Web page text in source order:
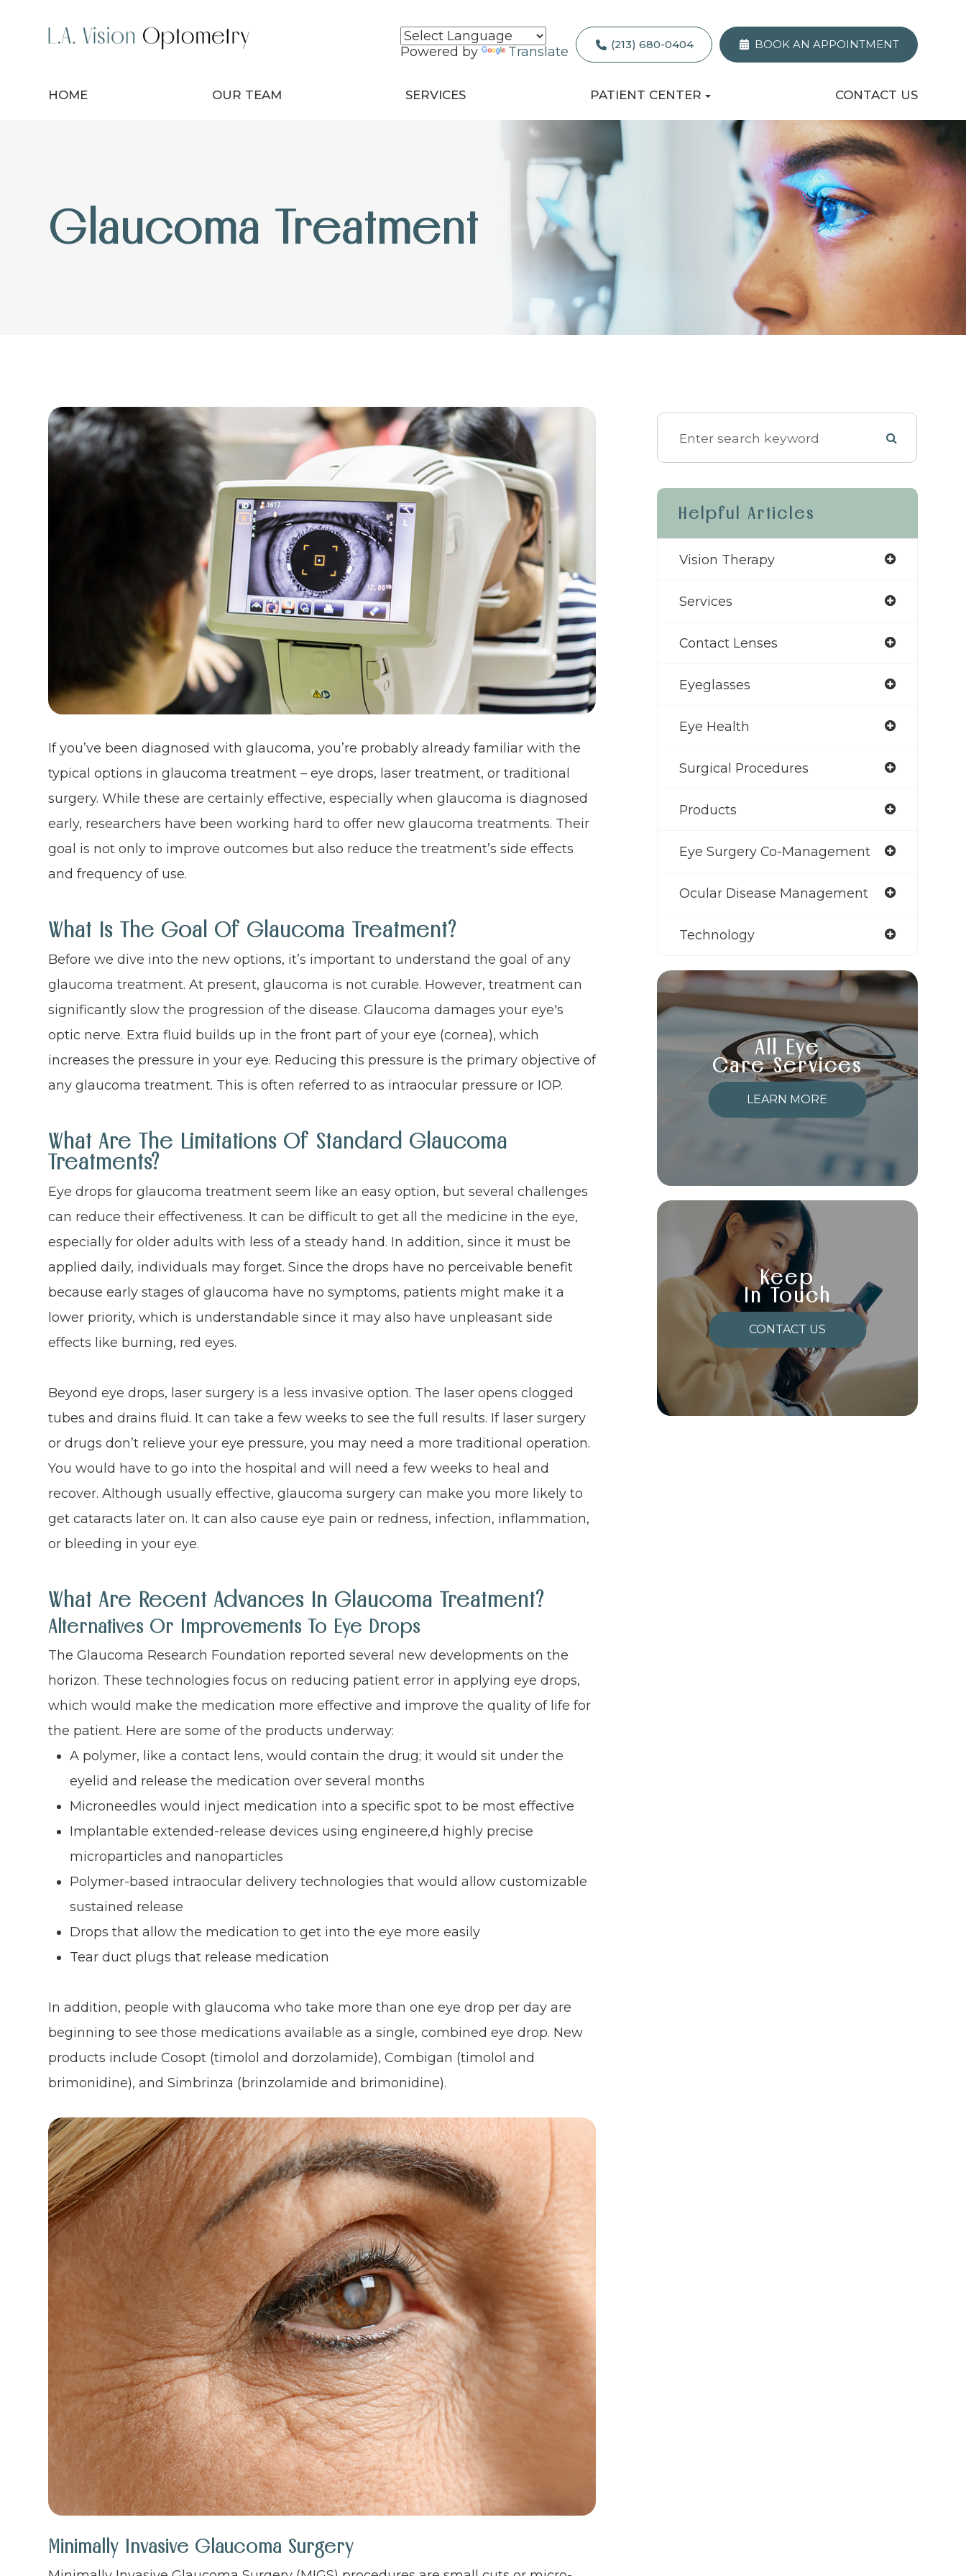
Powered by Translate (213) 680-0404 BOOK AN APPOINTMENT
HOME OUR TEAM SERVICES PATIENT CENTER CONTACT US
Glaucoma Treatment
If you’ve been diagnosed with glaucoma, you’re probably already familiar with the
typical options in glaucoma treatment – eye drops, laser treatment, or traditional
surgery. While these are certainly effective, especially when glaucoma is diagnosed
early, researchers have been working hard to offer new glaucoma treatments. Their
goal is not only to improve outcomes but also reduce the treatment’s side effects
and frequency of use.
What Is The Goal Of Glaucoma Treatment?
Before we dive into the new options, it’s important to understand the goal of any
glaucoma treatment. At present, glaucoma is not curable. However, treatment can
significantly slow the progression of the disease. Glaucoma damages your eye's
optic nerve. Extra fluid builds up in the front part of your eye (cornea), which
increases the pressure in your eye. Reducing this pressure is the primary objective of
any glaucoma treatment. This is often referred to as intraocular pressure or IOP.
What Are The Limitations Of Standard Glaucoma
Treatments?
Eye drops for glaucoma treatment seem like an easy option, but several challenges
can reduce their effectiveness. It can be difficult to get all the medicine in the eye,
especially for older adults with less of a steady hand. In addition, since it must be
applied daily, individuals may forget. Since the drops have no perceivable benefit
because early stages of glaucoma have no symptoms, patients might make it a
lower priority, which is understandable since it may also have unpleasant side
effects like burning, red eyes.
Beyond eye drops, laser surgery is a less invasive option. The laser opens clogged
tubes and drains fluid. It can take a few weeks to see the full results. If laser surgery
or drugs don’t relieve your eye pressure, you may need a more traditional operation.
You would have to go into the hospital and will need a few weeks to heal and
recover. Although usually effective, glaucoma surgery can make you more likely to
get cataracts later on. It can also cause eye pain or redness, infection, inflammation,
or bleeding in your eye.
What Are Recent Advances In Glaucoma Treatment?
Alternatives Or Improvements To Eye Drops
The Glaucoma Research Foundation reported several new developments on the
horizon. These technologies focus on reducing patient error in applying eye drops,
which would make the medication more effective and improve the quality of life for
the patient. Here are some of the products underway:
A polymer, like a contact lens, would contain the drug; it would sit under the
eyelid and release the medication over several months
Microneedles would inject medication into a specific spot to be most effective
Implantable extended-release devices using engineere,d highly precise
microparticles and nanoparticles
Polymer-based intraocular delivery technologies that would allow customizable
sustained release
Drops that allow the medication to get into the eye more easily
Tear duct plugs that release medication
In addition, people with glaucoma who take more than one eye drop per day are
beginning to see those medications available as a single, combined eye drop. New
products include Cosopt (timolol and dorzolamide), Combigan (timolol and
brimonidine), and Simbrinza (brinzolamide and brimonidine).
Minimally Invasive Glaucoma Surgery
Helpful Articles
Vision Therapy
Services
Contact Lenses
Eyeglasses
Eye Health
Surgical Procedures
Products
Eye Surgery Co-Management
Ocular Disease Management
Technology
All Eye
Care Services
LEARN MORE
Keep
In Touch
CONTACT US